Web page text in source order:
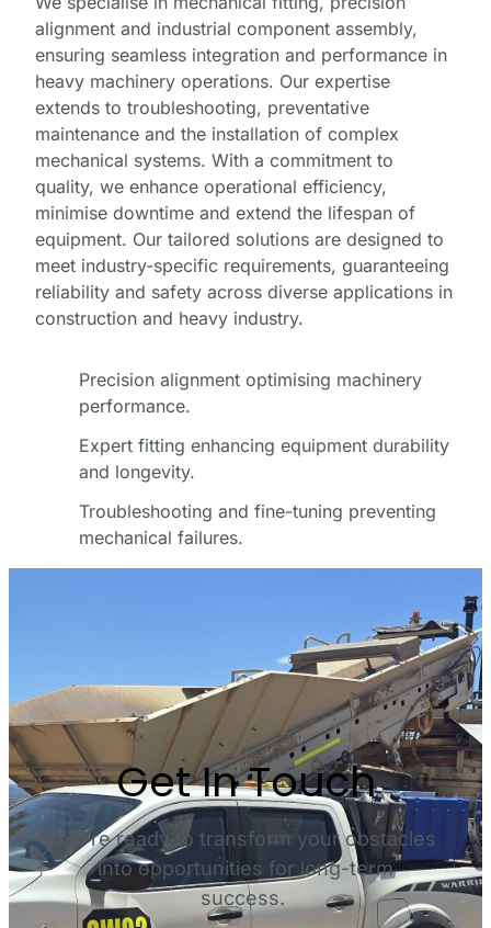
alignment and industrial component assembly,
ensuring seamless integration and performance in
heavy machinery operations. Our expertise
extends to troubleshooting, preventative
maintenance and the installation of complex
mechanical systems. With a commitment to
quality, we enhance operational efficiency,
minimise downtime and extend the lifespan of
equipment. Our tailored solutions are designed to
meet industry-specific requirements, guaranteeing
reliability and safety across diverse applications in
construction and heavy industry.
Precision alignment optimising machinery
performance.
Expert fitting enhancing equipment durability
and longevity.
Troubleshooting and fine-tuning preventing
mechanical failures.
Get In Touch
We’re ready to transform your obstacles
into opportunities for long-term
success.